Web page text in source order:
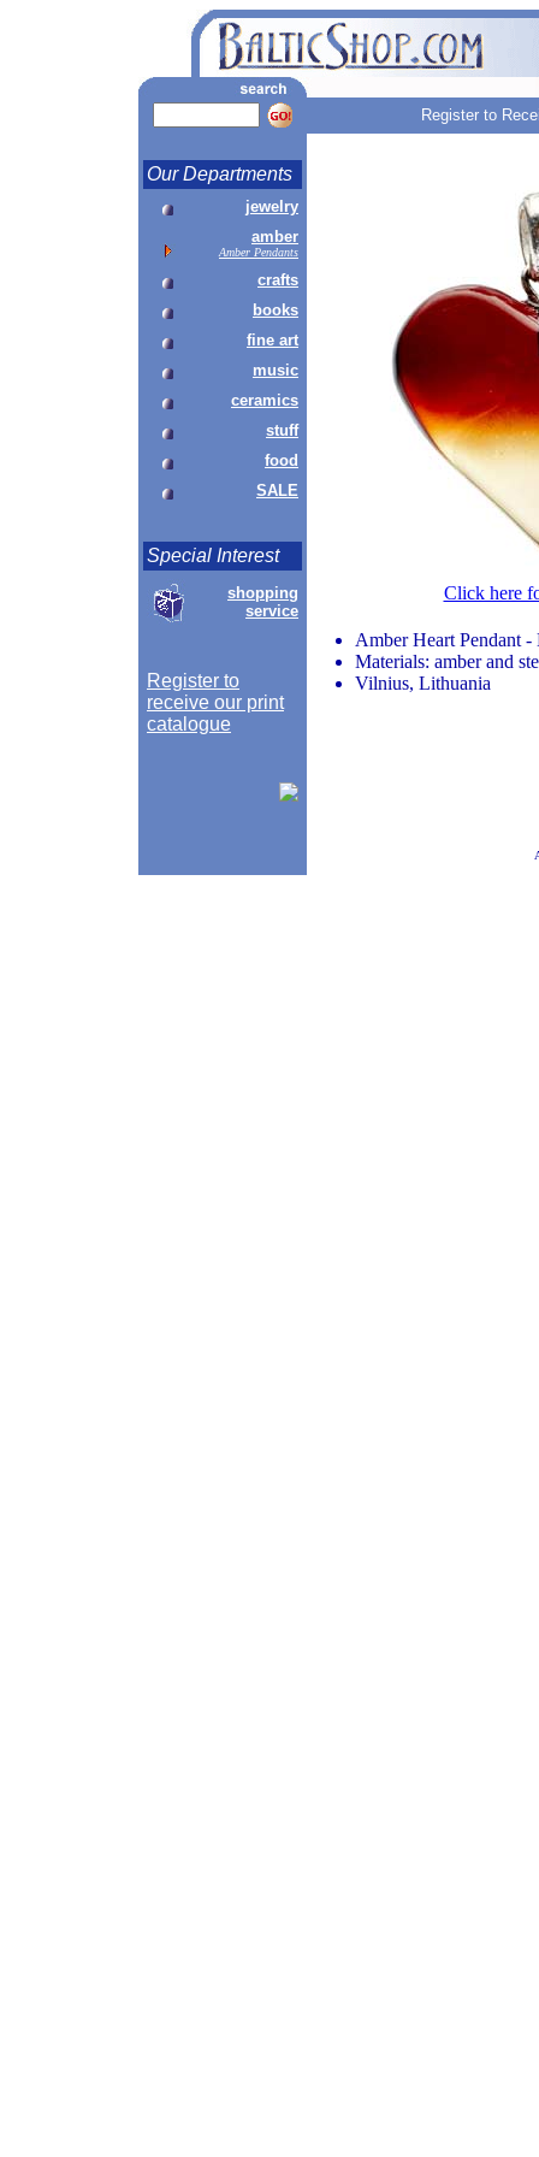
Register to
Our Departments
jewelry
amber
Amber Pendants
crafts
books
fine art
music
ceramics
stuff
food
SALE
Special Interest
shopping
service
Register to
receive our print
catalogue
Click here
Amber Heart Pendant -
Materials: amber and
Vilnius, Lithuania